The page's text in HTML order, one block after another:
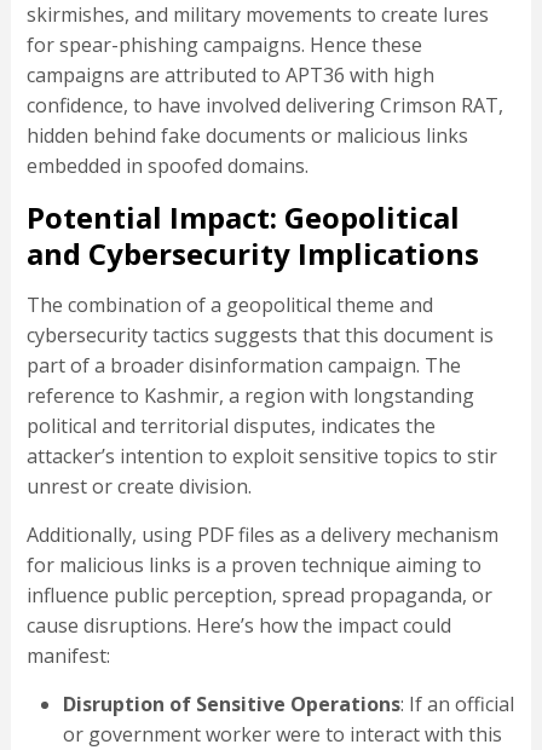
skirmishes, and military movements to create lures
for spear-phishing campaigns. Hence these
campaigns are attributed to APT36 with high
confidence, to have involved delivering Crimson RAT,
hidden behind fake documents or malicious links
embedded in spoofed domains.
Potential Impact: Geopolitical
and Cybersecurity Implications
The combination of a geopolitical theme and
cybersecurity tactics suggests that this document is
part of a broader disinformation campaign. The
reference to Kashmir, a region with longstanding
political and territorial disputes, indicates the
attacker’s intention to exploit sensitive topics to stir
unrest or create division.
Additionally, using PDF files as a delivery mechanism
for malicious links is a proven technique aiming to
influence public perception, spread propaganda, or
cause disruptions. Here’s how the impact could
manifest:
Disruption of Sensitive Operations: If an official
or government worker were to interact with this